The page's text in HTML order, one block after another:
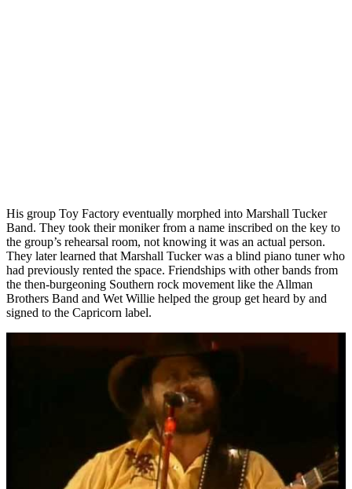
His group Toy Factory eventually morphed into Marshall Tucker
Band. They took their moniker from a name inscribed on the key to
the group’s rehearsal room, not knowing it was an actual person.
They later learned that Marshall Tucker was a blind piano tuner who
had previously rented the space. Friendships with other bands from
the then-burgeoning Southern rock movement like the Allman
Brothers Band and Wet Willie helped the group get heard by and
signed to the Capricorn label.